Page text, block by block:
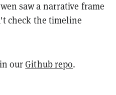
saw a narrative frame
check the timeline
ourGithub repo.